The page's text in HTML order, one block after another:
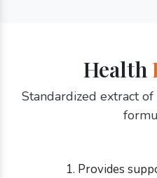
Health
Standardized extract
1. Provides